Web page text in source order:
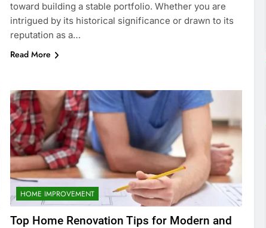
toward building a stable portfolio. Whether you are
intrigued by its historical significance or drawn to its
reputation as a…
Read More
HOME IMPROVEMENT
Top Home Renovation Tips for Modern and